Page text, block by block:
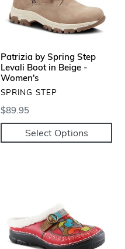
Boot
Women's
Patrizia by Spring Step
Levali Boot in Beige -
Women's
VENDOR
SPRING STEP
Regular
price
$89.95
Select Options
Yalla
Slippers